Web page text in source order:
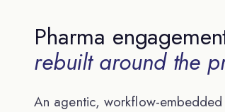
Pharma
rebuilt around the
An agentic, workflow-